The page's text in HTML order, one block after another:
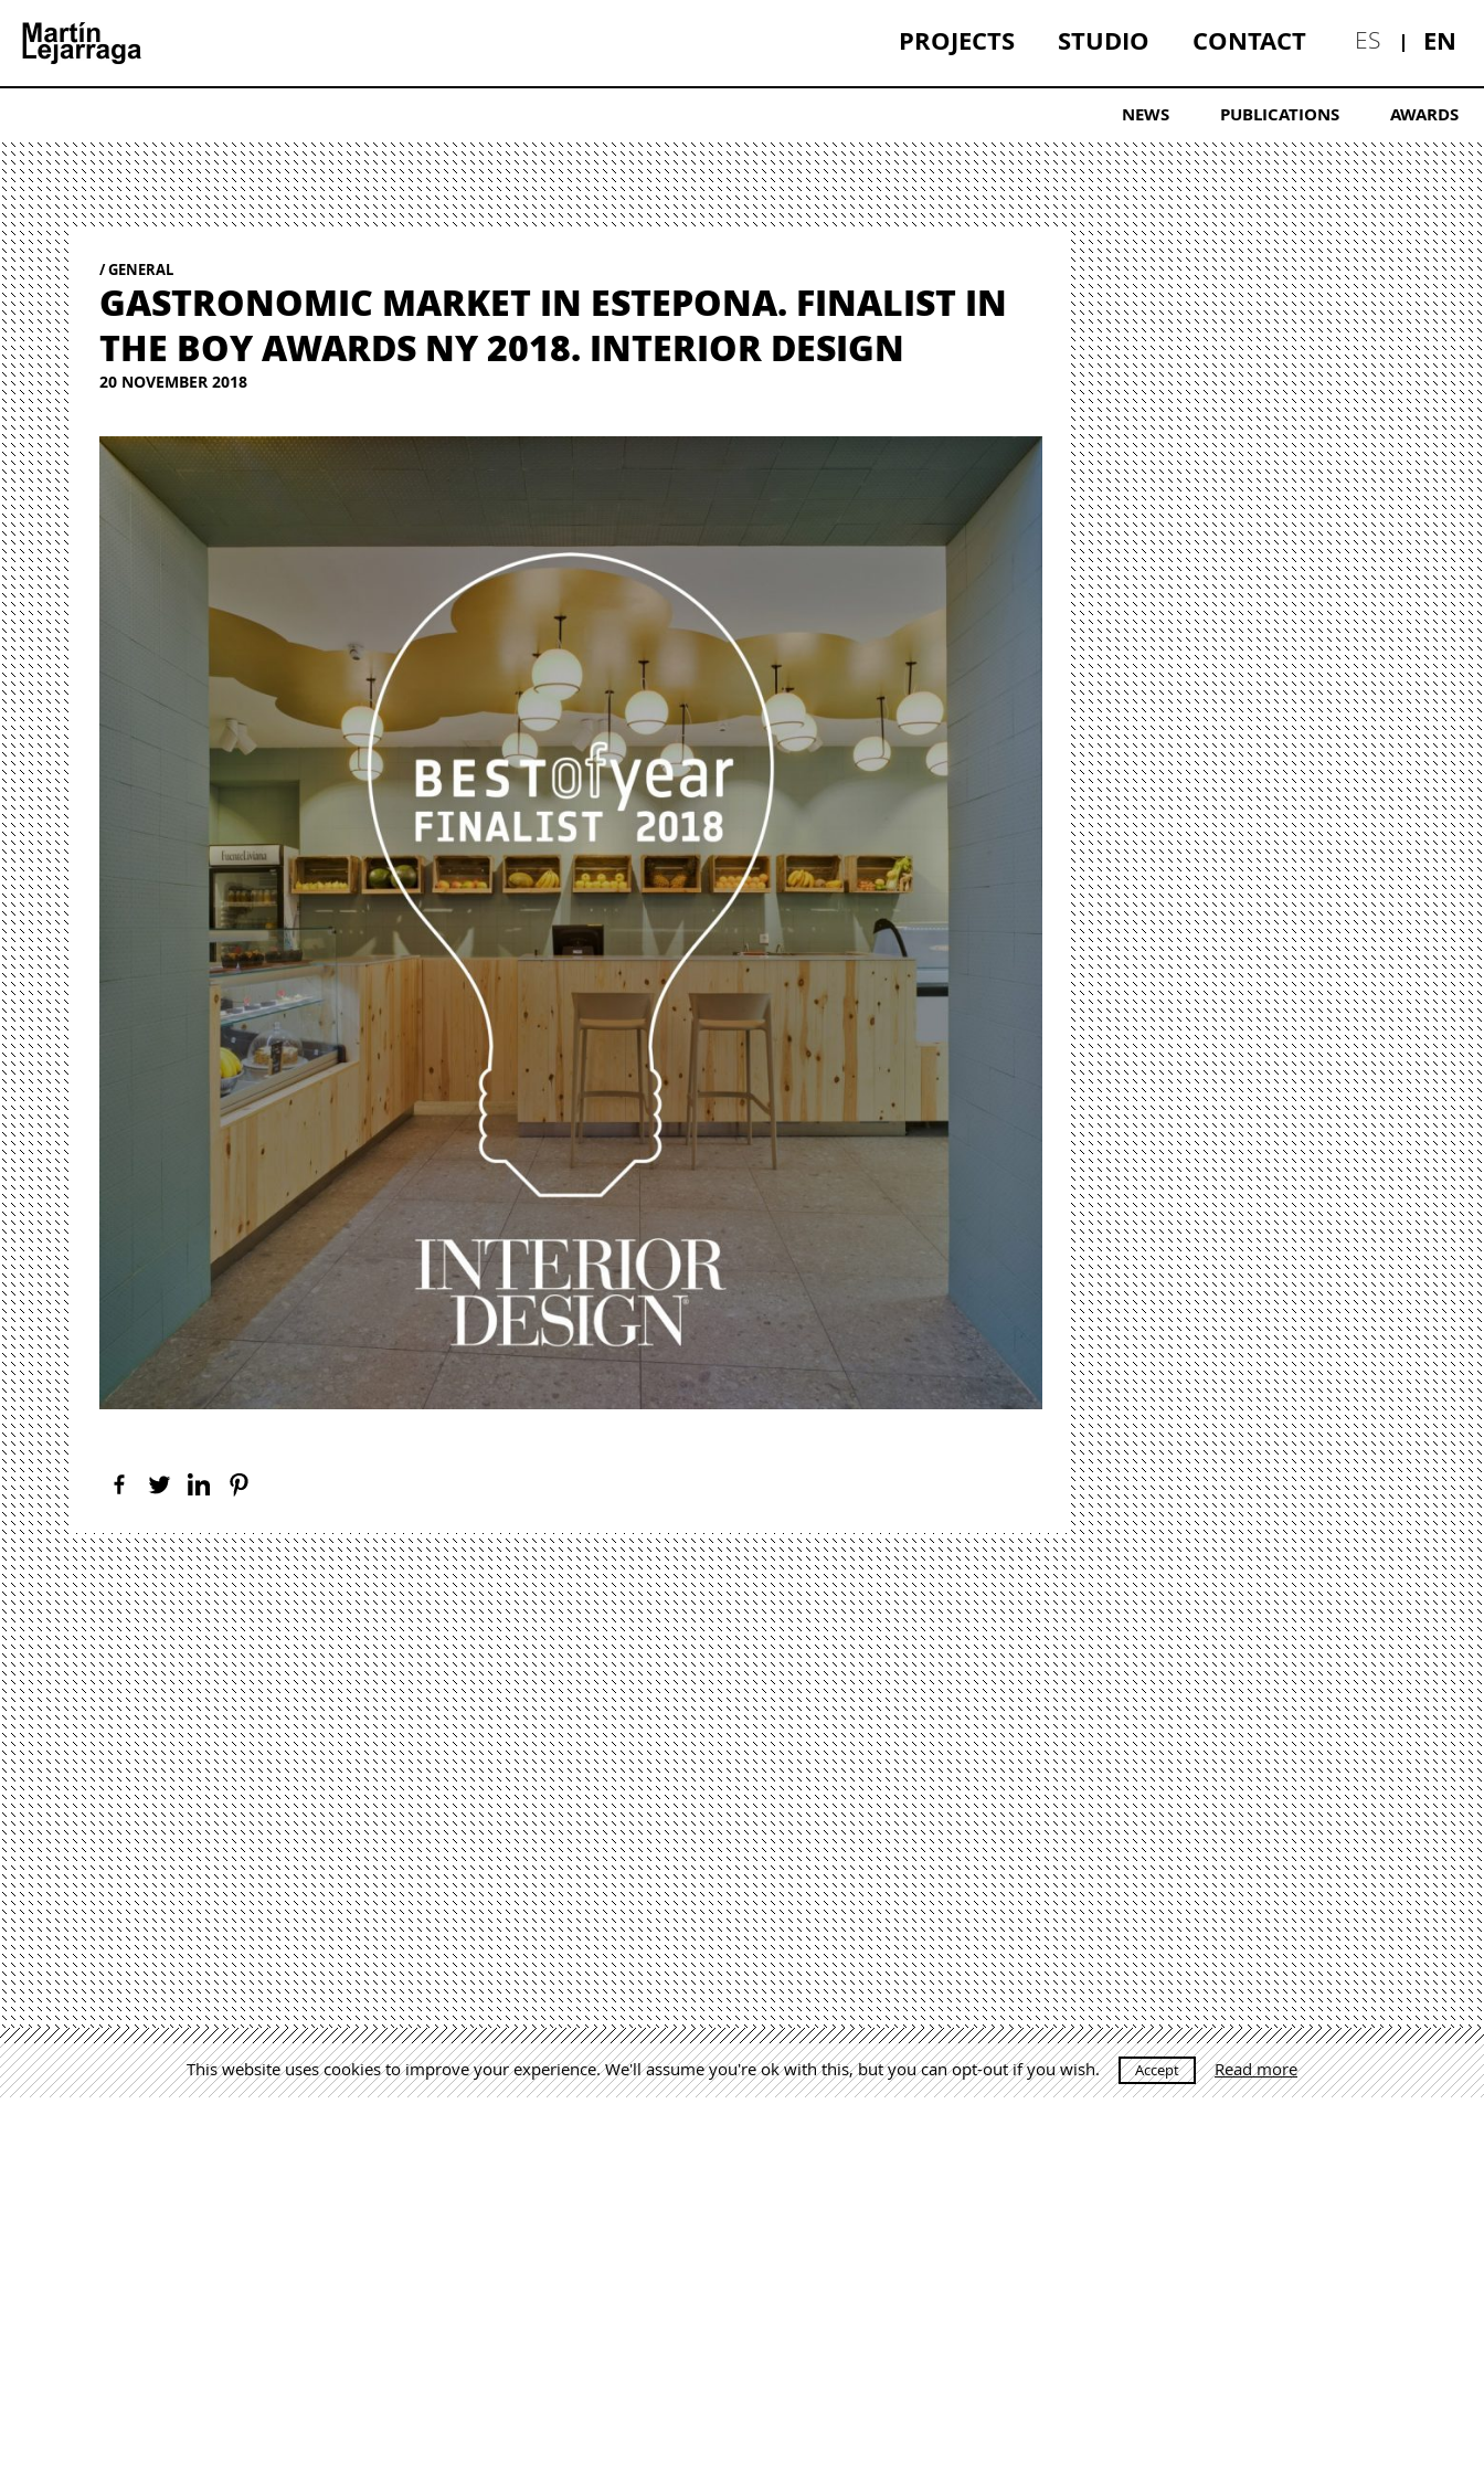
PROJECTS STUDIO CONTACT ES EN
NEWS PUBLICATIONS AWARDS
GENERAL
GASTRONOMIC MARKET IN ESTEPONA. FINALIST IN
THE BOY AWARDS NY 2018. INTERIOR DESIGN
20 NOVEMBER 2018
This website uses cookies to improve your experience. We'll assume you're ok with this, but you can opt-out if you wish. Accept Read more